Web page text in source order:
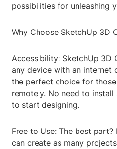
possibilities for unleashing
Why Choose SketchUp 3D
Accessibility: SketchUp 3D
any device with an internet
the perfect choice for
remotely. No need to
to start designing.
Free to Use: The best
can create as many